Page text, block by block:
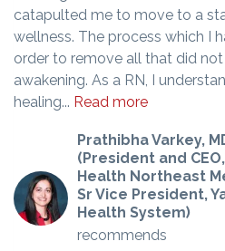
catapulted me to move to a
wellness. The process which I
order to remove all that did not
awakening. As a RN, I
healing... Read more
Prathibha Varkey,
(President and
Health Northeast
Sr Vice President,
Health System)
recommends